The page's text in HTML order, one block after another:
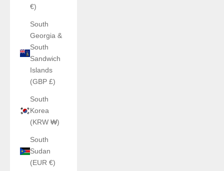
€)
South
Georgia &
South
Sandwich
Islands
(GBP £)
South
Korea
(KRW ₩)
South
Sudan
(EUR €)